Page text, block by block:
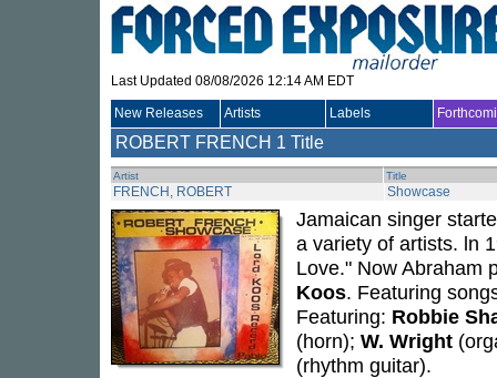
Last Updated 08/08/2026 12:14 AM EDT
New Releases Artists Labels
ROBERT FRENCH 1 Title
Artist Title
FRENCH, ROBERT Showcase
Jamaican singer
a variety of artists. ln
Love." Now Abraham
Koos. Featuring
Featuring: Robbie
(horn); W. Wright
(rhythm guitar).